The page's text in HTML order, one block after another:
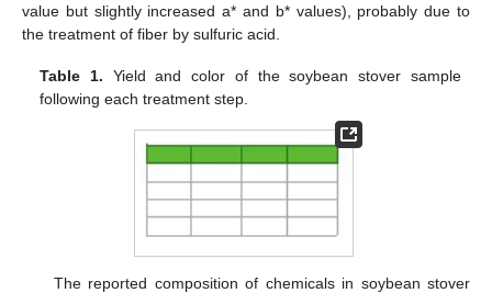
value but slightly increased a* and b* values), probably due to
the treatment of fiber by sulfuric acid.
Table 1. Yield and color of the soybean stover sample
following each treatment step.
The reported composition of chemicals in soybean stover